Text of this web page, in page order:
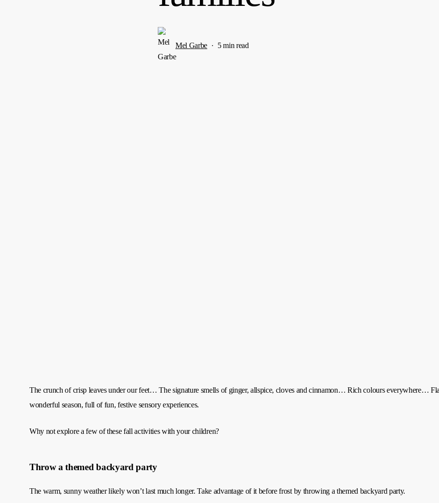
Mel Garbe 5 min read
The crunch of crisp leaves under our feet… The signature smells of ginger, allspice, cloves and cinnamon… Rich colours everywhere…
wonderful season, full of fun, festive sensory experiences.
Why not explore a few of these fall activities with your children?
Throw a themed backyard party
The warm, sunny weather likely won’t last much longer. Take advantage of it before frost by throwing a themed backyard party.